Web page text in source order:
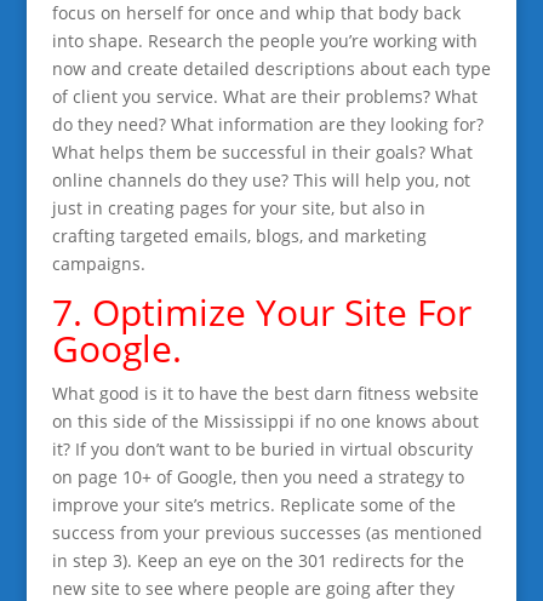
focus on herself for once and whip that body back
into shape. Research the people you’re working with
now and create detailed descriptions about each type
of client you service. What are their problems? What
do they need? What information are they looking for?
What helps them be successful in their goals? What
online channels do they use? This will help you, not
just in creating pages for your site, but also in
crafting targeted emails, blogs, and marketing
campaigns.
7. Optimize Your Site For
Google.
What good is it to have the best darn fitness website
on this side of the Mississippi if no one knows about
it? If you don’t want to be buried in virtual obscurity
on page 10+ of Google, then you need a strategy to
improve your site’s metrics. Replicate some of the
success from your previous successes (as mentioned
in step 3). Keep an eye on the 301 redirects for the
new site to see where people are going after they